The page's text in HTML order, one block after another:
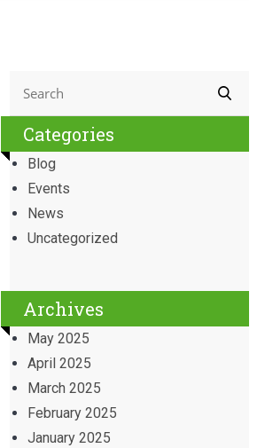
Categories
Blog
Events
News
Uncategorized
Archives
May 2025
April 2025
March 2025
February 2025
January 2025